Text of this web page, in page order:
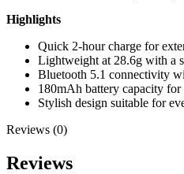
Highlights
Quick 2-hour charge for
Lightweight at 28.6g with a
Bluetooth 5.1 connectivity
180mAh battery capacity for
Stylish design suitable for
Reviews (0)
Reviews